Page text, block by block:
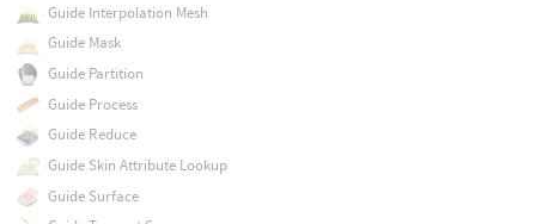
Guide Interpolation Mesh
Guide Mask
Guide Partition
Guide Process
Guide Reduce
Guide Skin Attribute Lookup
Guide Surface